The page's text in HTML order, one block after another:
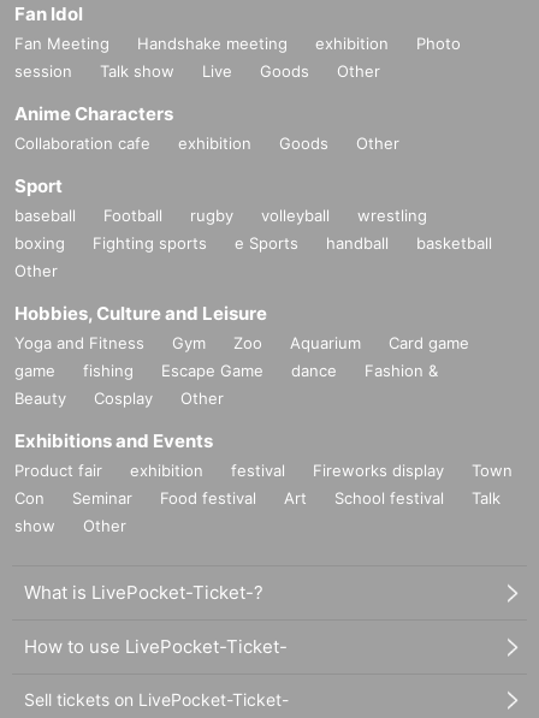
Fan Idol
Fan Meeting Handshake meeting exhibition
Photo
session
Talk show Live Goods Other
Anime Characters
Collaboration cafe exhibition Goods Other
Sport
baseball Football rugby volleyball
wrestling
boxing
Fighting sports e Sports handball
basketball
Other
Hobbies, Culture and Leisure
Yoga and Fitness Gym Zoo Aquarium
Card game
game
fishing Escape Game dance
Fashion &
Beauty
Cosplay Other
Exhibitions and Events
Product fair exhibition festival Fireworks display
Town
Con
Seminar Food festival Art School festival
Talk
show
Other
What is LivePocket-Ticket-?
How to use LivePocket-Ticket-
Sell tickets on LivePocket-Ticket-